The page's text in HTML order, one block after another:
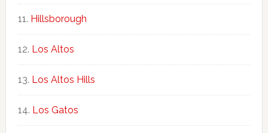
Hillsborough
Los Altos
Los Altos Hills
Los Gatos